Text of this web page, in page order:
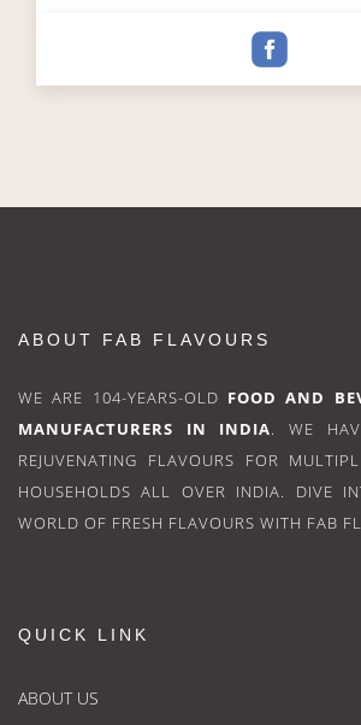
ABOUT FAB FLAVOURS
WE ARE 104-YEARS-OLD FOOD AND
MANUFACTURERS IN INDIA. WE
REJUVENATING FLAVOURS FOR
HOUSEHOLDS ALL OVER INDIA. DIVE
WORLD OF FRESH FLAVOURS WITH FAB
QUICK LINK
ABOUT US